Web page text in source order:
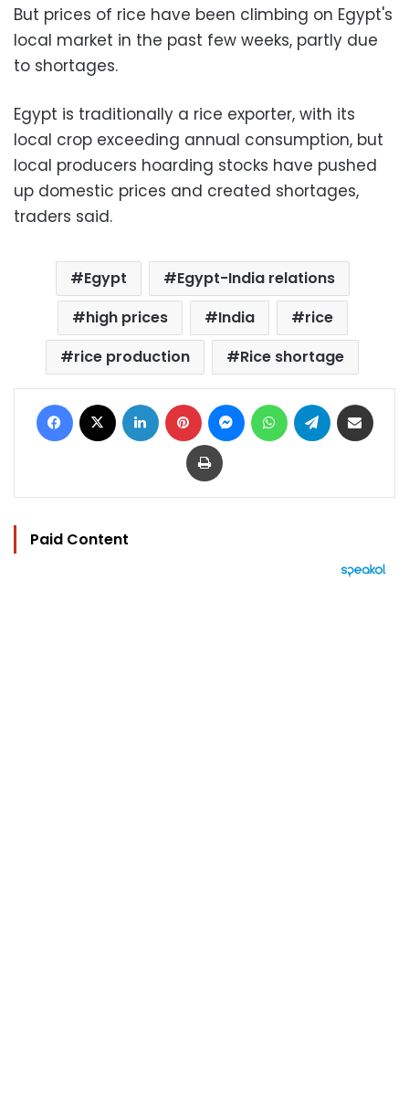
But prices of rice have been climbing on Egypt's
local market in the past few weeks, partly due
to shortages.
Egypt is traditionally a rice exporter, with its
local crop exceeding annual consumption, but
local producers hoarding stocks have pushed
up domestic prices and created shortages,
traders said.
Egypt
Egypt-India relations
high prices
India
rice
rice production
Rice shortage
Facebook LinkedIn Pinterest MessengerWhatsAppTelegram
Print
Paid Content